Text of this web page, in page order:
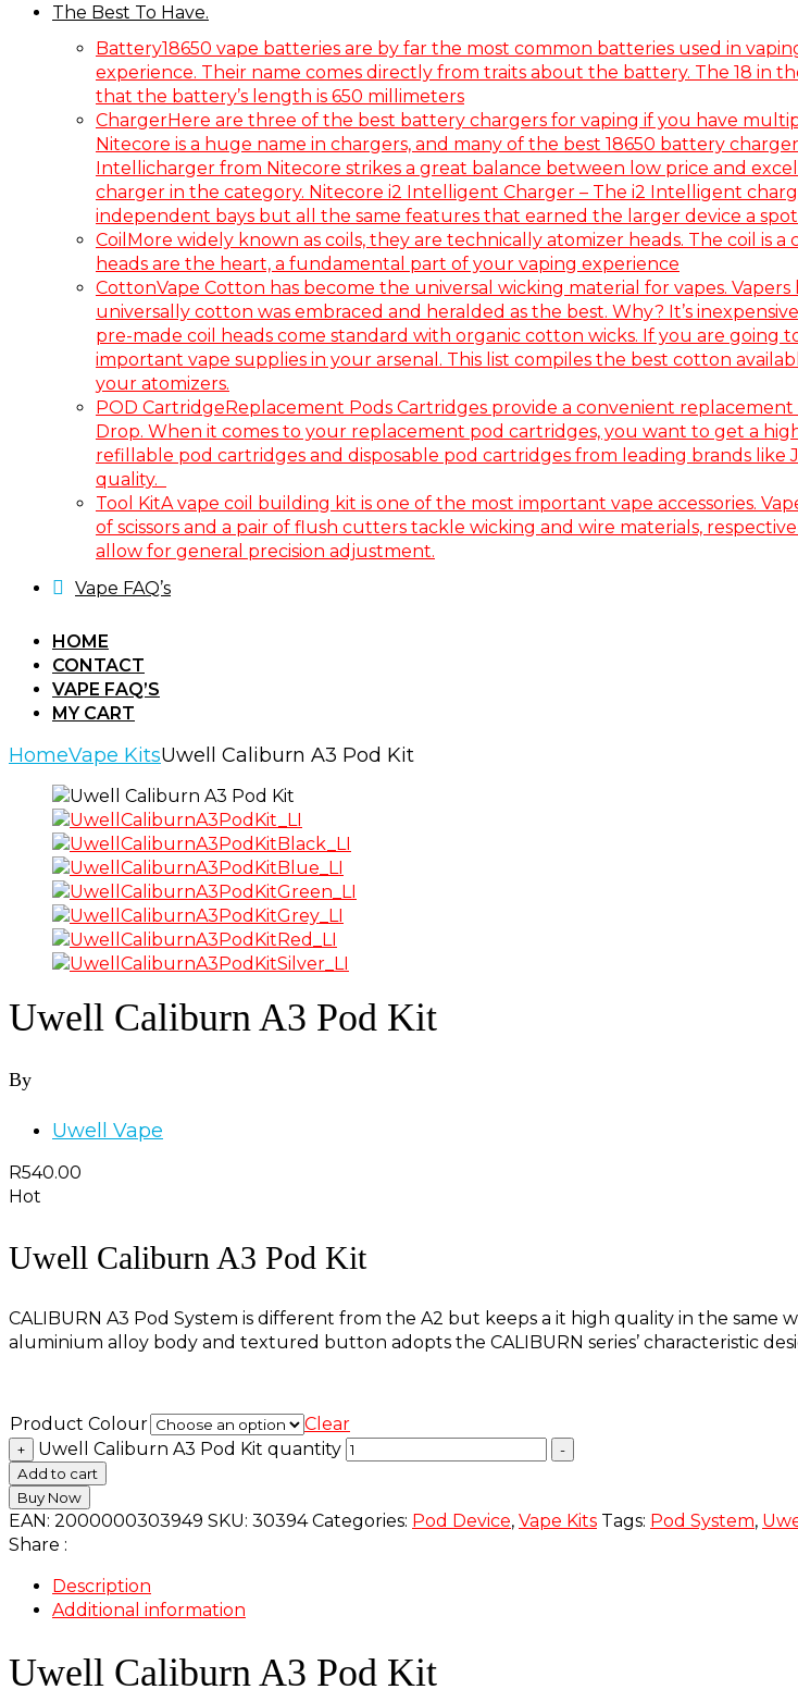
The Best To Have.
Battery18650 vape batteries are by far the most common batteries used in
experience. Their name comes directly from traits about the battery. The 18 in
that the battery’s length is 650 millimeters
ChargerHere are three of the best battery chargers for vaping if you have
Nitecore is a huge name in chargers, and many of the best 18650 battery
Intellicharger from Nitecore strikes a great balance between low price and
charger in the category. Nitecore i2 Intelligent Charger – The i2 Intelligent
independent bays but all the same features that earned the larger device a
Coil More widely known as coils, they are technically atomizer heads. The coil is
heads are the heart, a fundamental part of your vaping experience
CottonVape Cotton has become the universal wicking material for vapes.
universally cotton was embraced and heralded as the best. Why? It’s
pre-made coil heads come standard with organic cotton wicks. If you are going
important vape supplies in your arsenal. This list compiles the best cotton
your atomizers.
POD CartridgeReplacement Pods Cartridges provide a convenient
Drop. When it comes to your replacement pod cartridges, you want to get a
refillable pod cartridges and disposable pod cartridges from leading brands like
quality.
Tool KitA vape coil building kit is one of the most important vape accessories.
of scissors and a pair of flush cutters tackle wicking and wire materials,
allow for general precision adjustment.
Vape FAQ’s
HOME
CONTACT
VAPE FAQ’S
MY CART
HomeVape KitsUwell Caliburn A3 Pod Kit
Uwell Caliburn A3 Pod Kit
By
Uwell Vape
R540.00
Hot
Uwell Caliburn A3 Pod Kit
CALIBURN A3 Pod System is different from the A2 but keeps a it high quality in the same
aluminium alloy body and textured button adopts the CALIBURN series’ characteristic
Product Colour Clear
+ Uwell Caliburn A3 Pod Kit quantity
-
Add to cart
Buy Now
EAN: 2000000303949 SKU: 30394 Categories: Pod Device, Vape Kits Tags: Pod System,
Share :
Description
Additional information
Uwell Caliburn A3 Pod Kit